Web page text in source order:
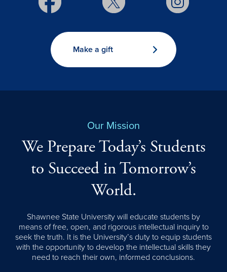
Make a gift
Our Mission
We Prepare Today’s Students
to Succeed in Tomorrow’s
World.
Shawnee State University will educate students by
means of free, open, and rigorous intellectual inquiry to
seek the truth. It is the University’s duty to equip students
with the opportunity to develop the intellectual skills they
need to reach their own, informed conclusions.